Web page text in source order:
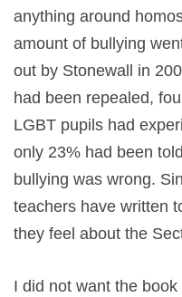
anything around
amount of bullying
out by Stonewall in
had been repealed,
LGBT pupils had
only 23% had been
bullying was wrong.
teachers have written
they feel about the
I did not want the